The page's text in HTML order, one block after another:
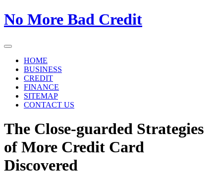
Skip
to
No More Bad Credit
HOME
BUSINESS
CREDIT
FINANCE
SITEMAP
CONTACT US
The Close-guarded Strategies
of More Credit Card
Discovered